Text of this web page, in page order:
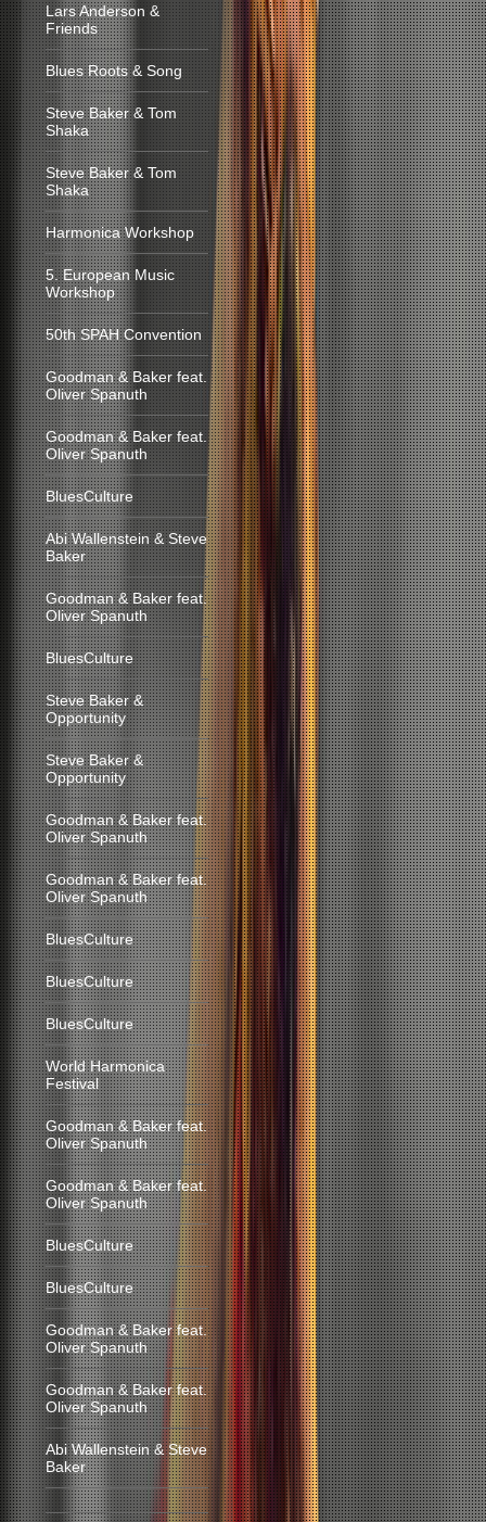
Lars Anderson &
Friends
Blues Roots & Song
Steve Baker & Tom
Shaka
Steve Baker & Tom
Shaka
Harmonica Workshop
5. European Music
Workshop
50th SPAH Convention
Goodman & Baker feat.
Oliver Spanuth
Goodman & Baker feat.
Oliver Spanuth
BluesCulture
Abi Wallenstein & Steve
Baker
Goodman & Baker feat.
Oliver Spanuth
BluesCulture
Steve Baker &
Opportunity
Steve Baker &
Opportunity
Goodman & Baker feat.
Oliver Spanuth
Goodman & Baker feat.
Oliver Spanuth
BluesCulture
BluesCulture
BluesCulture
World Harmonica
Festival
Goodman & Baker feat.
Oliver Spanuth
Goodman & Baker feat.
Oliver Spanuth
BluesCulture
BluesCulture
Goodman & Baker feat.
Oliver Spanuth
Goodman & Baker feat.
Oliver Spanuth
Abi Wallenstein & Steve
Baker